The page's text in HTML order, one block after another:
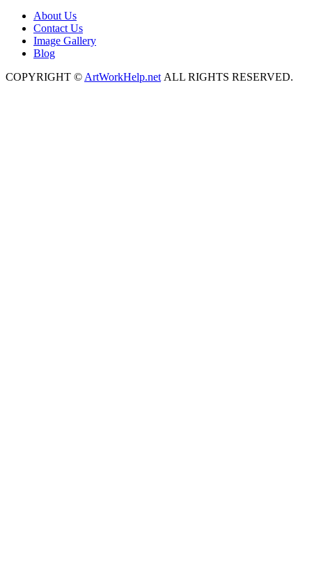
About Us
Contact Us
Image Gallery
Blog
COPYRIGHT ©ArtWorkHelp.netALL RIGHTS RESERVED.